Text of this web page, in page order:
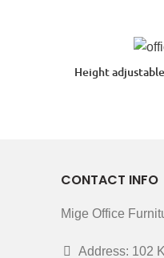
Height
CONTACT INFO
Mige Office
Address: 102